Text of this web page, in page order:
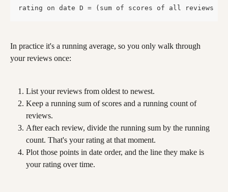
rating on date D = (sum of scores of all reviews
In practice it's a running average, so you only walk through
your reviews once:
List your reviews from oldest to newest.
Keep a running sum of scores and a running count of
reviews.
After each review, divide the running sum by the running
count. That's your rating at that moment.
Plot those points in date order, and the line they make is
your rating over time.